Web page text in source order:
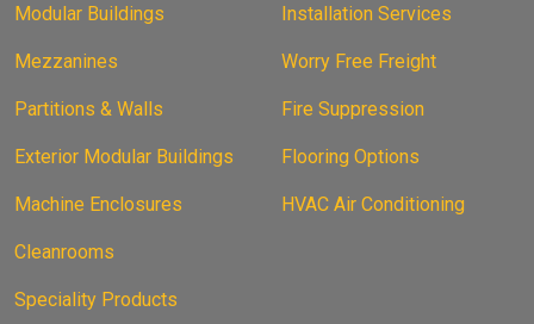
Modular Buildings
Mezzanines
Partitions & Walls
Exterior Modular Buildings
Machine Enclosures
Cleanrooms
Speciality Products
Installation Services
Worry Free Freight
Fire Suppression
Flooring Options
HVAC Air Conditioning